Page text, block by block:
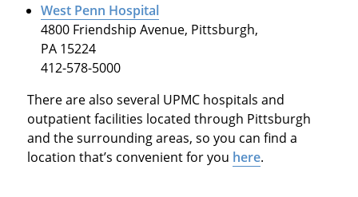
West Penn Hospital
4800 Friendship Avenue, Pittsburgh,
PA 15224
412-578-5000
There are also several UPMC hospitals and
outpatient facilities located through Pittsburgh
and the surrounding areas, so you can find a
location that’s convenient for you here.